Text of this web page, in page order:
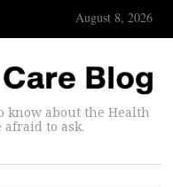
August 8, 2026
know about the Health
afraid to ask.